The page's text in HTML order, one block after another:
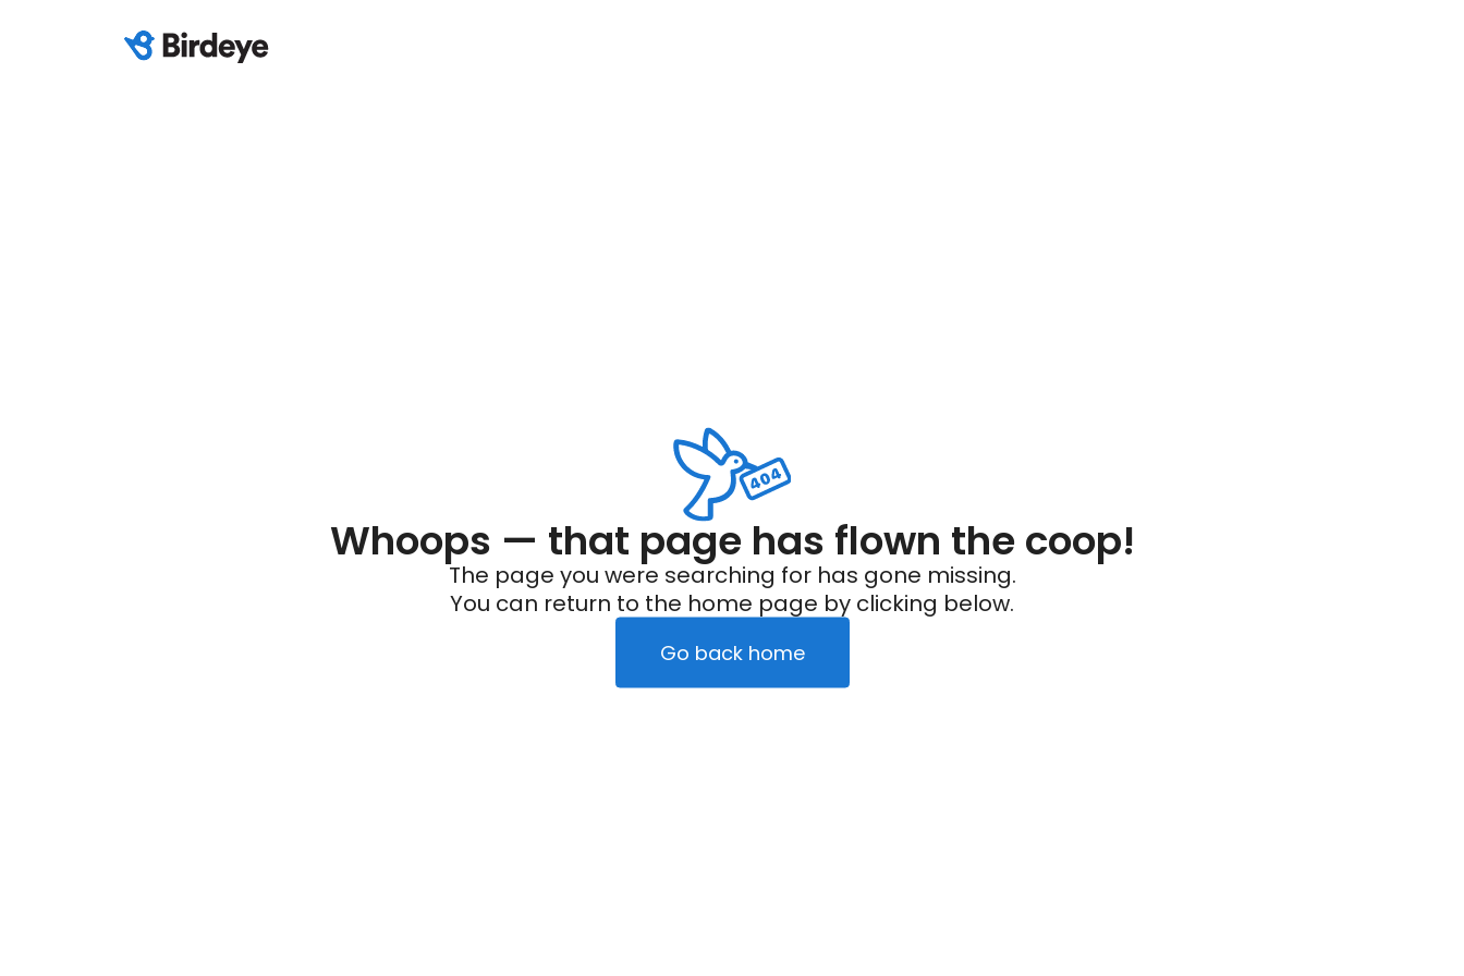
Whoops — that page has flown the coop!
The page you were searching for has gone missing.
You can return to the home page by clicking below.
Go back home